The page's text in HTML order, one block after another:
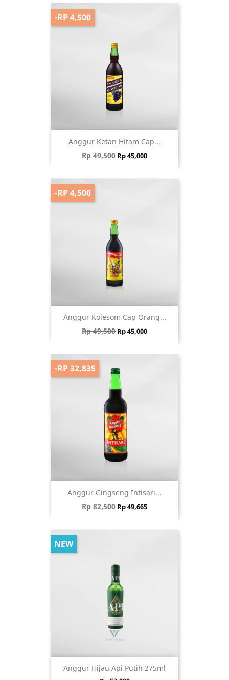
Anggur Ketan Hitam Cap...
Regular price
Rp 49,500 Price
Rp 45,000
-RP 4,500
Anggur Kolesom Cap Orang...
Regular price
Rp 49,500 Price
Rp 45,000
-RP 4,500
Anggur Gingseng Intisari...
Regular price
Rp 82,500 Price
Rp 49,665
-RP 32,835
Anggur Hijau Api Putih 275ml
NEW